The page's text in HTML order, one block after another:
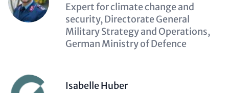
Description
(optional)
Expert for climate change and
security, Directorate General
Military Strategy and Operations,
German Ministry of Defence
Isabelle Huber